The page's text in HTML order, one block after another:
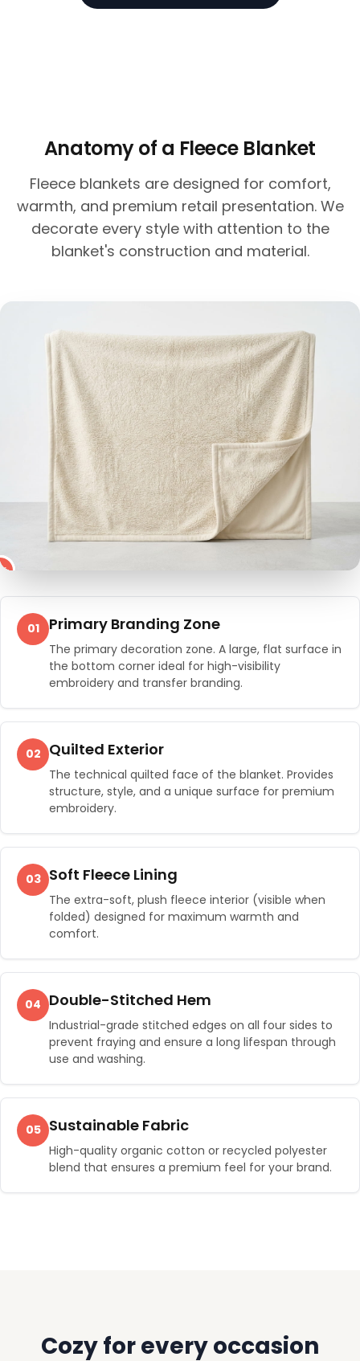
Anatomy of a Fleece Blanket
Fleece blankets are designed for comfort,
warmth, and premium retail presentation. We
decorate every style with attention to the
blanket's construction and material.
01 Primary Branding Zone
The primary decoration zone. A large, flat surface in
the bottom corner ideal for high-visibility
embroidery and transfer branding.
02 Quilted Exterior
The technical quilted face of the blanket. Provides
structure, style, and a unique surface for premium
embroidery.
03 Soft Fleece Lining
The extra-soft, plush fleece interior (visible when
folded) designed for maximum warmth and
comfort.
04 Double-Stitched Hem
Industrial-grade stitched edges on all four sides to
prevent fraying and ensure a long lifespan through
use and washing.
05 Sustainable Fabric
High-quality organic cotton or recycled polyester
blend that ensures a premium feel for your brand.
Cozy for every occasion